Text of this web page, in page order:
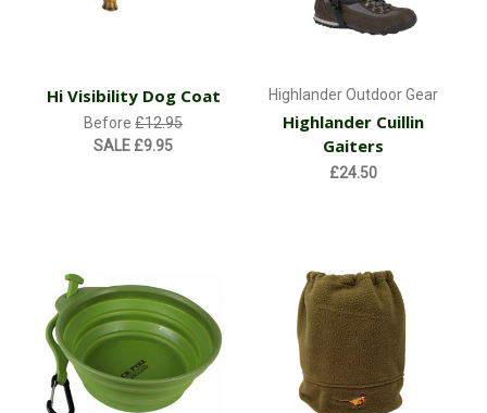
Hi Visibility Dog Coat
Before£12.95
SALE £9.95
Highlander Outdoor Gear
Highlander Cuillin
Gaiters
£24.50